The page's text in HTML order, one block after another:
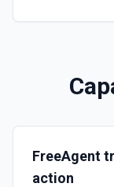
Clone
Clone Site
Create a
Create a
FreeAgent
action